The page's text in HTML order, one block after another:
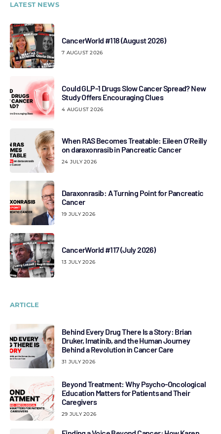
LATEST NEWS
CancerWorld #118 (August 2026)
7 AUGUST 2026
Could GLP-1 Drugs Slow Cancer Spread? New
Study Offers Encouraging Clues
4 AUGUST 2026
When RAS Becomes Treatable: Eileen O’Reilly
on daraxonrasib in Pancreatic Cancer
24 JULY 2026
Daraxonrasib: A Turning Point for Pancreatic
Cancer
19 JULY 2026
CancerWorld #117 (July 2026)
13 JULY 2026
ARTICLE
Behind Every Drug There Is a Story: Brian
Druker, Imatinib, and the Human Journey
Behind a Revolution in Cancer Care
31 JULY 2026
Beyond Treatment: Why Psycho-Oncological
Education Matters for Patients and Their
Caregivers
29 JULY 2026